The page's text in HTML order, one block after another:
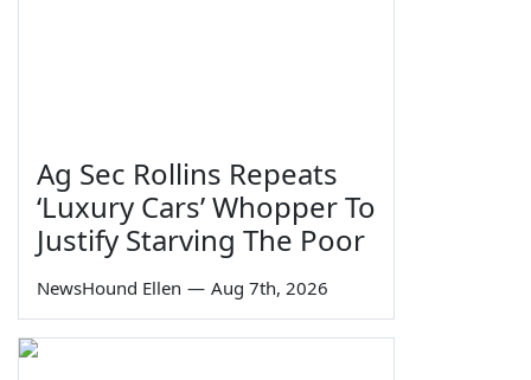
Ag Sec Rollins Repeats
‘Luxury Cars’ Whopper To
Justify Starving The Poor
NewsHound Ellen — Aug 7th, 2026